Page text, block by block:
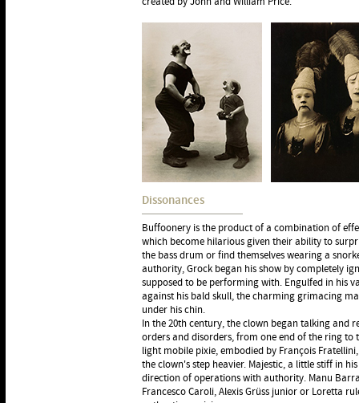
Dissonances
Buffoonery is the product of a combination of
which become hilarious given their ability to
the bass drum or find themselves wearing a
authority, Grock began his show by completely
supposed to be performing with. Engulfed in his
against his bald skull, the charming grimacing
under his chin.
In the 20th century, the clown began talking and
orders and disorders, from one end of the ring to
light mobile pixie, embodied by François
the clown's step heavier. Majestic, a little stiff in
direction of operations with authority. Manu
Francesco Caroli, Alexis Grüss junior or Loretta